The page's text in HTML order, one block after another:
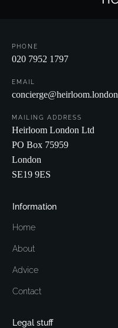
EMAIL
concierge@heirloom.london
MAILING ADDRESS
Heirloom London Ltd
PO Box 75959
London
SE19 9ES
PHONE
020 7952 1797
Information
Home
About
Advice
Contact
Legal stuff